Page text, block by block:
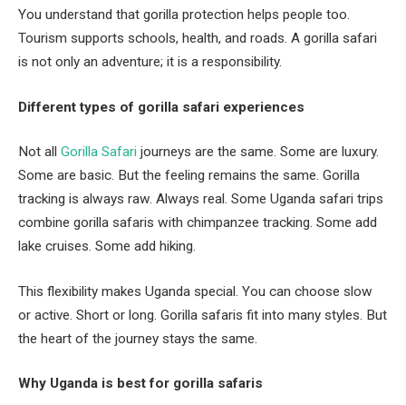
You understand that gorilla protection helps people too.
Tourism supports schools, health, and roads. A gorilla safari
is not only an adventure; it is a responsibility.
Different types of gorilla safari experiences
Not all Gorilla Safari journeys are the same. Some are luxury.
Some are basic. But the feeling remains the same. Gorilla
tracking is always raw. Always real. Some Uganda safari trips
combine gorilla safaris with chimpanzee tracking. Some add
lake cruises. Some add hiking.
This flexibility makes Uganda special. You can choose slow
or active. Short or long. Gorilla safaris fit into many styles. But
the heart of the journey stays the same.
Why Uganda is best for gorilla safaris